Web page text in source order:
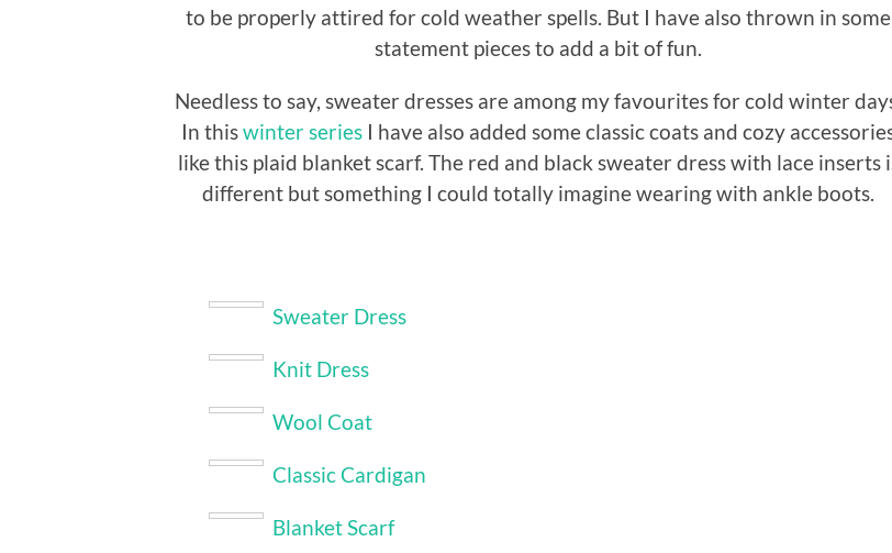
to be properly attired for cold weather spells. But I have also thrown in some
statement pieces to add a bit of fun.
Needless to say, sweater dresses are among my favourites for cold winter
In thiswinter series I have also added some classic coats and cozy
like this plaid blanket scarf. The red and black sweater dress with lace inserts
different but something I could totally imagine wearing with ankle boots.
Sweater Dress
Knit Dress
Wool Coat
Classic Cardigan
Blanket Scarf